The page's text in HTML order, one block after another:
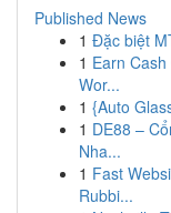
Published News
1 Đặc biệt
1 Earn
Wor...
1 {Auto
1 DE88 –
Nha...
1 Fast
Rubbi...